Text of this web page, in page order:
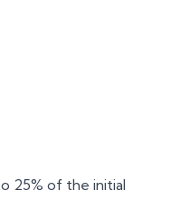
25% of the initial